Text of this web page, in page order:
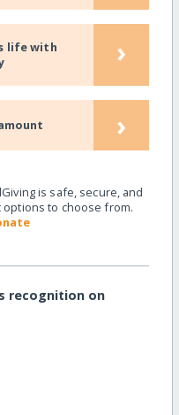
life with
›
›
is safe, secure, and
options to choose from.
recognition on